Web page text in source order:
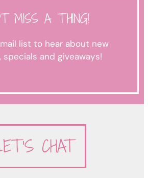
MISS A THING!
list to hear about new
specials and giveaways!
CHAT